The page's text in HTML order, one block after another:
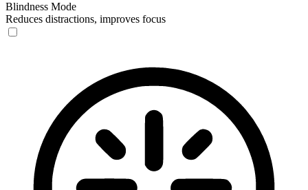
Blindness Mode
Reduces distractions, improves focus